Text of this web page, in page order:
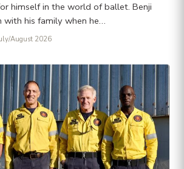
himself in the world of ballet. Benji
his family when he…
August 2026